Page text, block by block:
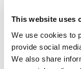
This website uses
We use cookies to
provide social
We also share
service look up
is found this
cache, which